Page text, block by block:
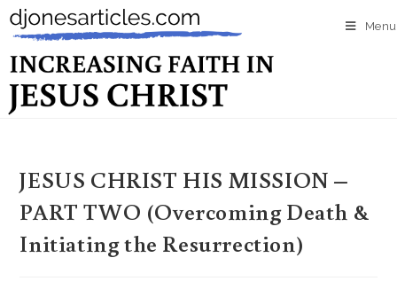
Menu
JESUS CHRIST HIS MISSION –
PART TWO (Overcoming Death &
Initiating the Resurrection)